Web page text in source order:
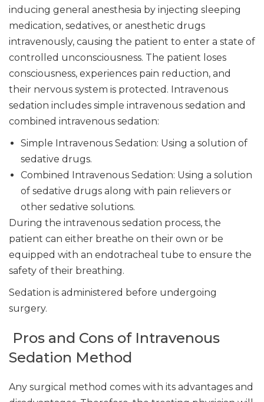
inducing general anesthesia by injecting sleeping
medication, sedatives, or anesthetic drugs
intravenously, causing the patient to enter a state of
controlled unconsciousness. The patient loses
consciousness, experiences pain reduction, and
their nervous system is protected. Intravenous
sedation includes simple intravenous sedation and
combined intravenous sedation:
Simple Intravenous Sedation: Using a solution of
sedative drugs.
Combined Intravenous Sedation: Using a solution
of sedative drugs along with pain relievers or
other sedative solutions.
During the intravenous sedation process, the
patient can either breathe on their own or be
equipped with an endotracheal tube to ensure the
safety of their breathing.
Sedation is administered before undergoing
surgery.
Pros and Cons of Intravenous
Sedation Method
Any surgical method comes with its advantages and